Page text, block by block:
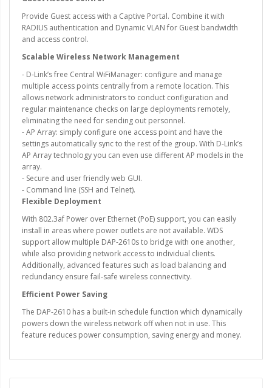
Provide Guest access with a Captive Portal. Combine it with
RADIUS authentication and Dynamic VLAN for Guest bandwidth
and access control.
Scalable Wireless Network Management
- D-Link’s free Central WiFiManager: configure and manage
multiple access points centrally from a remote location. This
allows network administrators to conduct configuration and
regular maintenance checks on large deployments remotely,
eliminating the need for sending out personnel.
- AP Array: simply configure one access point and have the
settings automatically sync to the rest of the group. With D-Link’s
AP Array technology you can even use different AP models in the
array.
- Secure and user friendly web GUI.
- Command line (SSH and Telnet).
Flexible Deployment
With 802.3af Power over Ethernet (PoE) support, you can easily
install in areas where power outlets are not available. WDS
support allow multiple DAP-2610s to bridge with one another,
while also providing network access to individual clients.
Additionally, advanced features such as load balancing and
redundancy ensure fail-safe wireless connectivity.
Efficient Power Saving
The DAP-2610 has a built-in schedule function which dynamically
powers down the wireless network off when not in use. This
feature reduces power consumption, saving energy and money.